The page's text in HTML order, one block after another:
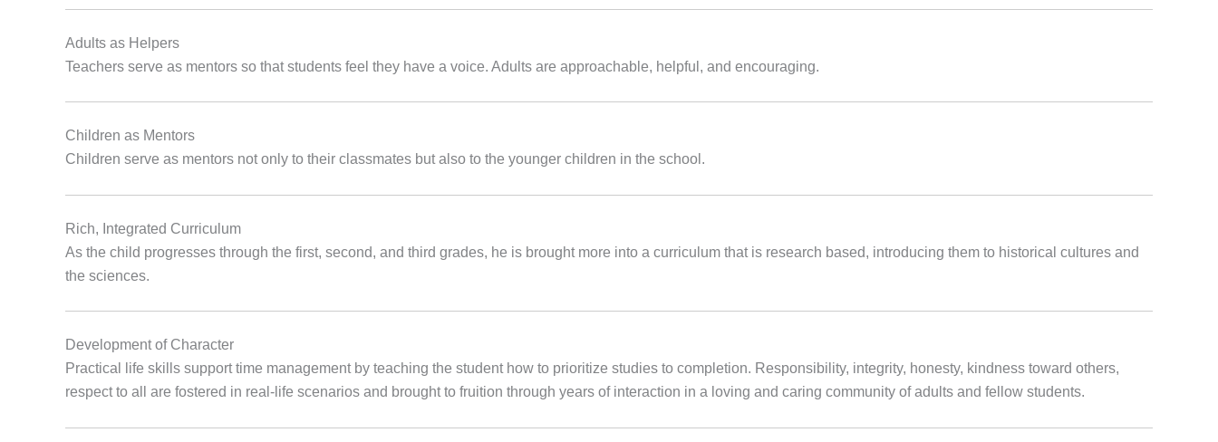
Adults as Helpers
Teachers serve as mentors so that students feel they have a voice. Adults are approachable, helpful, and encouraging.
Children as Mentors
Children serve as mentors not only to their classmates but also to the younger children in the school.
Rich, Integrated Curriculum
As the child progresses through the first, second, and third grades, he is brought more into a curriculum that is research based, introducing them to historical cultures and
the sciences.
Development of Character
Practical life skills support time management by teaching the student how to prioritize studies to completion. Responsibility, integrity, honesty, kindness toward others,
respect to all are fostered in real-life scenarios and brought to fruition through years of interaction in a loving and caring community of adults and fellow students.